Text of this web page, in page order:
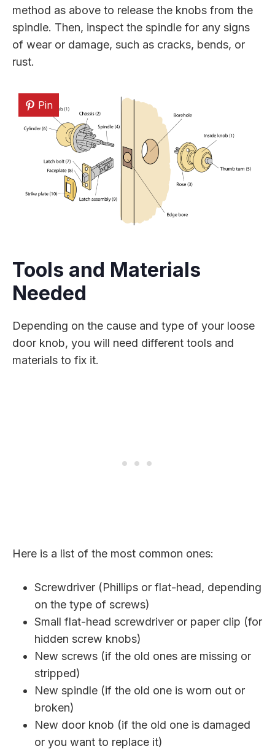
method as above to release the knobs from the
spindle. Then, inspect the spindle for any signs
of wear or damage, such as cracks, bends, or
rust.
Pin
Tools and Materials
Needed
Depending on the cause and type of your loose
door knob, you will need different tools and
materials to fix it.
Here is a list of the most common ones:
Screwdriver (Phillips or flat-head, depending
on the type of screws)
Small flat-head screwdriver or paper clip (for
hidden screw knobs)
New screws (if the old ones are missing or
stripped)
New spindle (if the old one is worn out or
broken)
New door knob (if the old one is damaged
or you want to replace it)